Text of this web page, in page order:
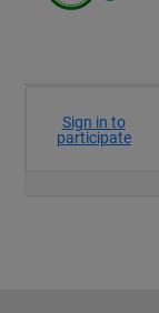
axis off